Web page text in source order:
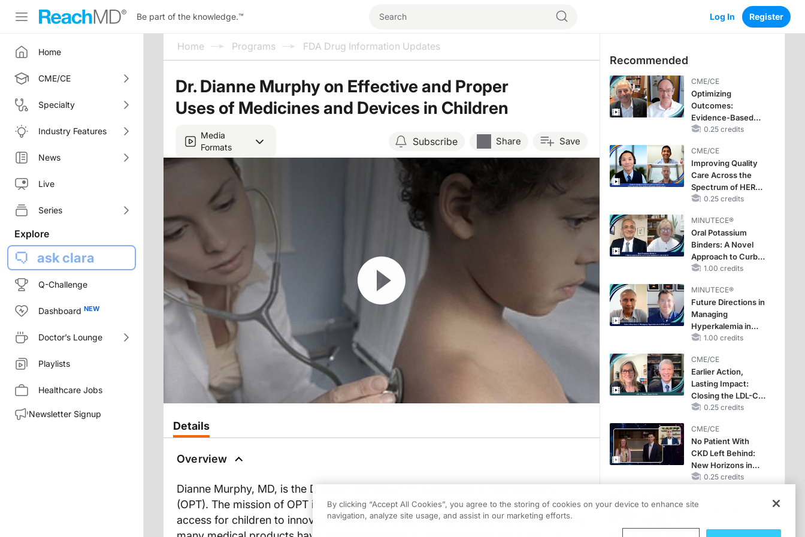
Be part of the knowledge.™ Log In Register
Home
CME/CE
Specialty
Industry Features
News
Live
Series
Explore
ask clara
Q-Challenge
Dashboard
Doctor’s Lounge
Playlists
Healthcare Jobs
Newsletter Signup
Home Programs FDA Drug Information Updates
Dr. Dianne Murphy on Effective and Proper
Uses of Medicines and Devices in Children
Media
Formats
Subscribe Share Save
Resume
Details
Overview
Dianne Murphy, MD, is the Director of FDA's Office of Pediatric Therapeutics
(OPT). The mission of OPT is to enforce a Congressional mandate that assures
access for children to innovative, safe and effective medical products. Historically,
Recommended
CME/CE
Optimizing
Outcomes:
Evidence-Based
Strategies for
With Heart Failure
With Mildly
Reduced or
Preserved Left
Ventricular Ejection
0.25 credits
CME/CE
Improving Quality
Care Across the
Spectrum of HER2
Expression in HR+
Cancers: Practice
Changes to
Improve Care
0.25 credits
MINUTECE®
Oral Potassium
Binders: A Novel
Approach to Curb
Hyperkalemia in
1.00 credits
MINUTECE®
Future Directions in
Managing
Hyperkalemia in
CKD and HF
1.00 credits
CME/CE
Earlier Action,
Lasting Impact:
Closing the LDL-C
Gap in Patients
MACE
0.25 credits
CME/CE
No Patient With
CKD Left Behind:
New Horizons in
Patients With CKD
Diabetes Status
0.25 credits
By clicking “Accept All Cookies”, you agree to the storing of cookies on your device to enhance site
navigation, analyze site usage, and assist in our marketing efforts.